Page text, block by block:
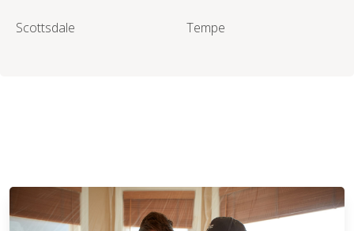
Scottsdale Tempe